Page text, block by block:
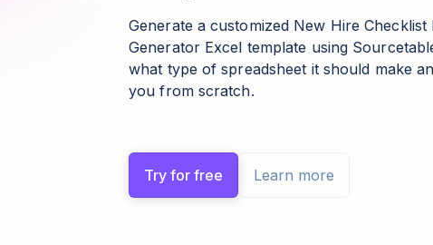
Generate a customized New Hire Checklist
Generator Excel template using
what type of spreadsheet it should make
you from scratch.
Try for free Learn more